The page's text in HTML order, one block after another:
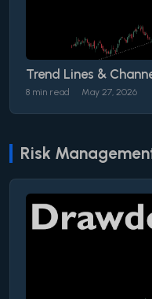
Trend Lines &
8 min read May 27, 2026
Risk